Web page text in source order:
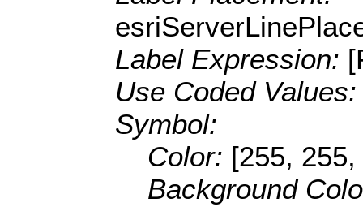
Label Expression:
Use Coded
Symbol:
Color: [255,
Background